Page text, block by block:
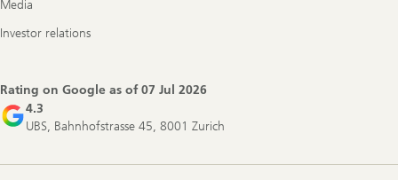
Media
Investor relations
Rating on Google as of07 Jul 2026
4.3
UBS, Bahnhofstrasse 45, 8001 Zurich